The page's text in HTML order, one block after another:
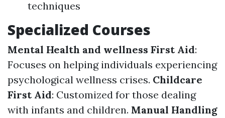
techniques
Specialized Courses
Mental Health and wellness First Aid:
Focuses on helping individuals experiencing
psychological wellness crises. Childcare
First Aid: Customized for those dealing
with infants and children. Manual Handling